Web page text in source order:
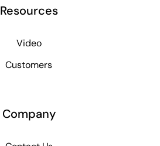
Resources
Video
Customers
Company